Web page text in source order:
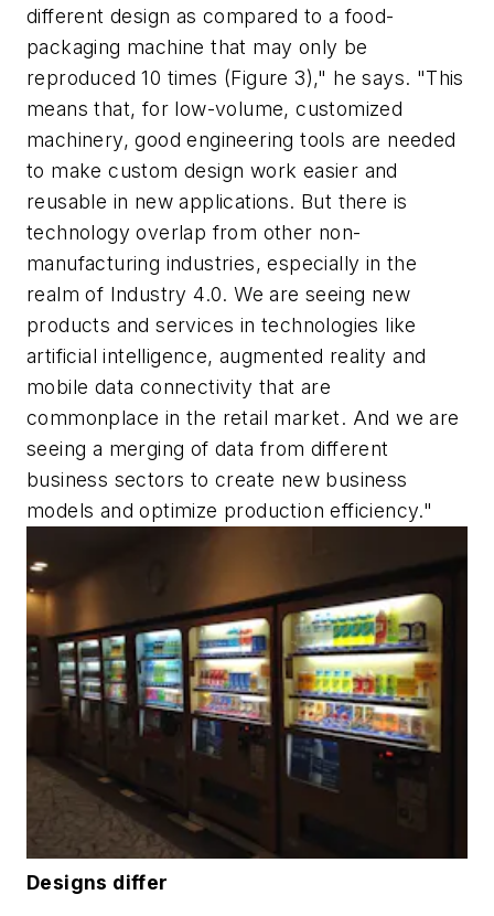
different design as compared to a food-
packaging machine that may only be
reproduced 10 times (Figure 3)," he says. "This
means that, for low-volume, customized
machinery, good engineering tools are needed
to make custom design work easier and
reusable in new applications. But there is
technology overlap from other non-
manufacturing industries, especially in the
realm of Industry 4.0. We are seeing new
products and services in technologies like
artificial intelligence, augmented reality and
mobile data connectivity that are
commonplace in the retail market. And we are
seeing a merging of data from different
business sectors to create new business
models and optimize production efficiency."
Designs differ